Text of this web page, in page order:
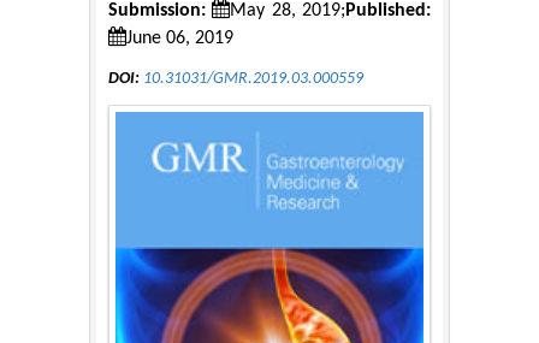
Submission: May 28, 2019; Published:
June 06, 2019
DOI: 10.31031/GMR.2019.03.000559